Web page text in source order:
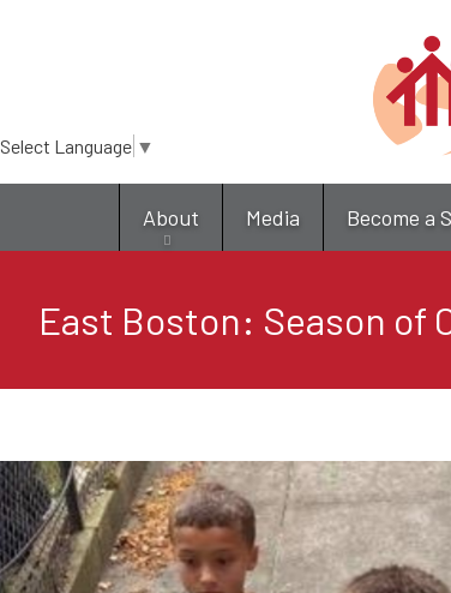
Select Language ▼
About Media Become a
East Boston: Season of